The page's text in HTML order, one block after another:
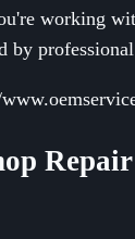
working
by